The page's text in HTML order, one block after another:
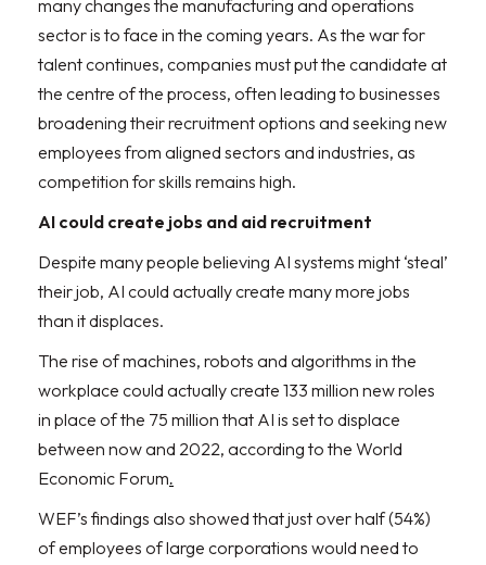
many changes the manufacturing and operations
sector is to face in the coming years. As the war for
talent continues, companies must put the candidate at
the centre of the process, often leading to businesses
broadening their recruitment options and seeking new
employees from aligned sectors and industries, as
competition for skills remains high.
AI could create jobs and aid recruitment
Despite many people believing AI systems might ‘steal’
their job, AI could actually create many more jobs
than it displaces.
The rise of machines, robots and algorithms in the
workplace could actually create 133 million new roles
in place of the 75 million that AI is set to displace
between now and 2022, according to the World
Economic Forum.
WEF’s findings also showed that just over half (54%)
of employees of large corporations would need to